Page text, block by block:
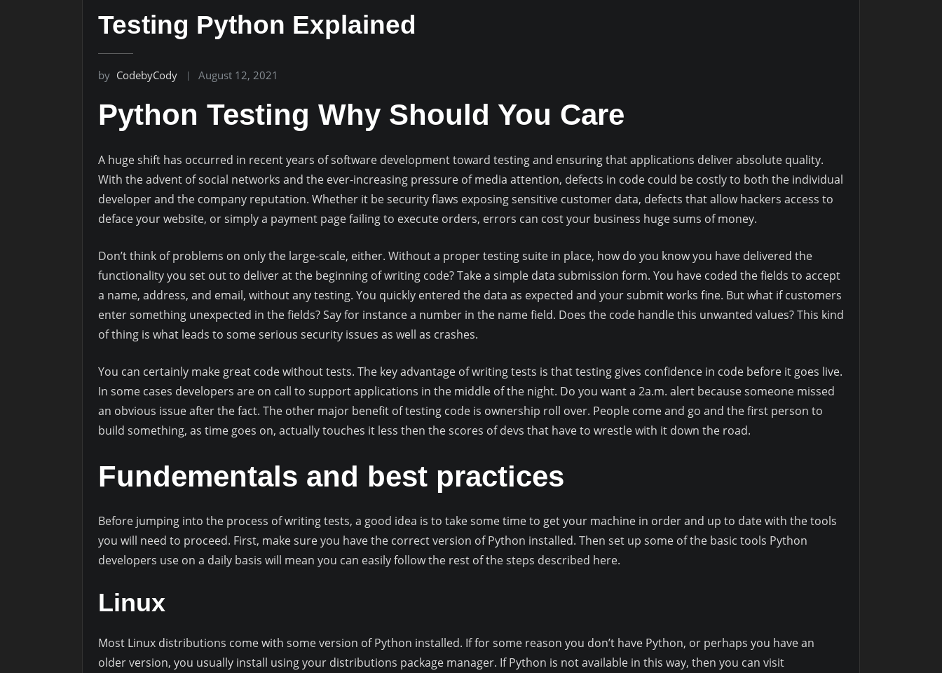
Testing Python Explained
by CodebyCody August 12, 2021
Python Testing Why Should You Care
A huge shift has occurred in recent years of software development toward testing and ensuring that applications deliver absolute quality.
With the advent of social networks and the ever-increasing pressure of media attention, defects in code could be costly to both the individual
developer and the company reputation. Whether it be security flaws exposing sensitive customer data, defects that allow hackers access to
deface your website, or simply a payment page failing to execute orders, errors can cost your business huge sums of money.
Don’t think of problems on only the large-scale, either. Without a proper testing suite in place, how do you know you have delivered the
functionality you set out to deliver at the beginning of writing code? Take a simple data submission form. You have coded the fields to accept
a name, address, and email, without any testing. You quickly entered the data as expected and your submit works fine. But what if customers
enter something unexpected in the fields? Say for instance a number in the name field. Does the code handle this unwanted values? This kind
of thing is what leads to some serious security issues as well as crashes.
You can certainly make great code without tests. The key advantage of writing tests is that testing gives confidence in code before it goes live.
In some cases developers are on call to support applications in the middle of the night. Do you want a 2a.m. alert because someone missed
an obvious issue after the fact. The other major benefit of testing code is ownership roll over. People come and go and the first person to
build something, as time goes on, actually touches it less then the scores of devs that have to wrestle with it down the road.
Fundementals and best practices
Before jumping into the process of writing tests, a good idea is to take some time to get your machine in order and up to date with the tools
you will need to proceed. First, make sure you have the correct version of Python installed. Then set up some of the basic tools Python
developers use on a daily basis will mean you can easily follow the rest of the steps described here.
Linux
Most Linux distributions come with some version of Python installed. If for some reason you don’t have Python, or perhaps you have an
older version, you usually install using your distributions package manager. If Python is not available in this way, then you can visit